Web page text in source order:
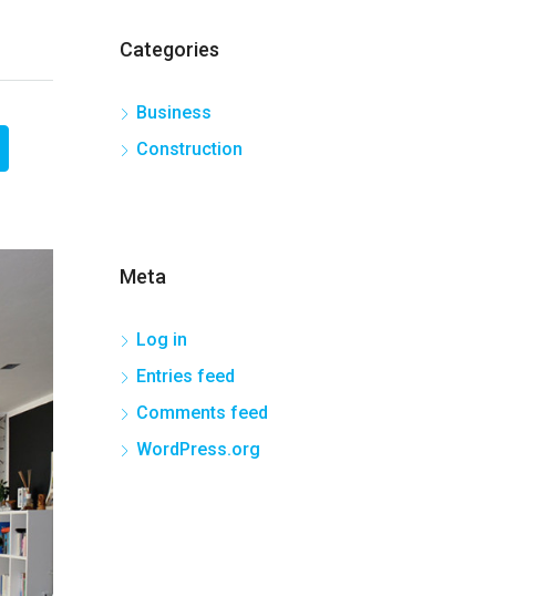
Categories
Business
Construction
Meta
Log in
Entries feed
Comments feed
WordPress.org